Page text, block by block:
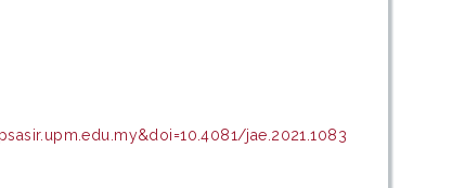
jae.2021.1083